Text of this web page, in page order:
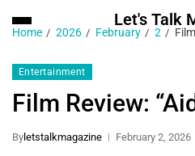
Let's Talk
Home 2026 February 2
Entertainment
Film Review:
By letstalkmagazine February 2, 2026